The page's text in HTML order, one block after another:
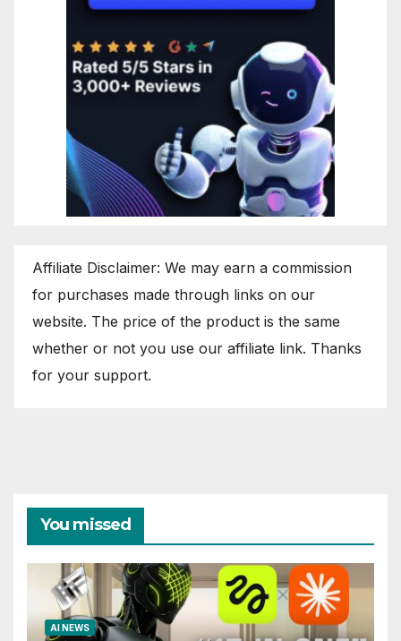
Affiliate Disclaimer: We may earn a commission
for purchases made through links on our
website. The price of the product is the same
whether or not you use our affiliate link. Thanks
for your support.
You missed
AI NEWS